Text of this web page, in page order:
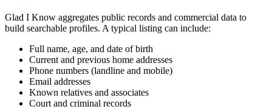
Glad I Know aggregates public records and commercial data to
build searchable profiles. A typical listing can include:
Full name, age, and date of birth
Current and previous home addresses
Phone numbers (landline and mobile)
Email addresses
Known relatives and associates
Court and criminal records